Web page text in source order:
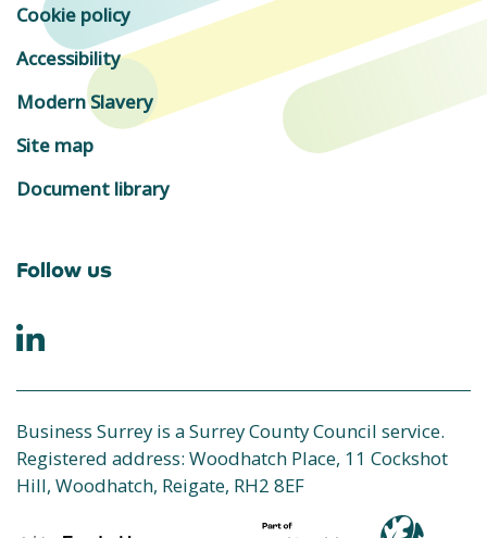
Cookie policy
Accessibility
Modern Slavery
Site map
Document library
Follow us
Business Surrey is a Surrey County Council service.
Registered address: Woodhatch Place, 11 Cockshot
Hill, Woodhatch, Reigate, RH2 8EF